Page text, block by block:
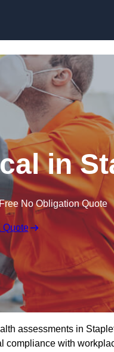
in
No Obligation Quote
Quote
assessments in
compliance with